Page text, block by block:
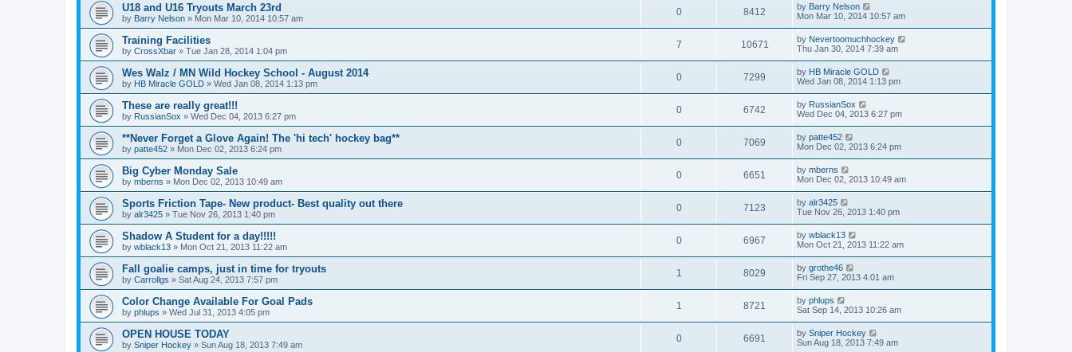
U18 and U16 Tryouts March 23rd
by Barry Nelson » Mon Mar 10, 2014 10:57 am
0 8412 by Barry Nelson
Mon Mar 10, 2014 10:57 am
Training Facilities
by CrossXbar » Tue Jan 28, 2014 1:04 pm
7 10671 by Nevertoomuchhockey
Thu Jan 30, 2014 7:39 am
Wes Walz / MN Wild Hockey School - August 2014
by HB Miracle GOLD » Wed Jan 08, 2014 1:13 pm
0 7299 by HB Miracle GOLD
Wed Jan 08, 2014 1:13 pm
These are really great!!!
by RussianSox » Wed Dec 04, 2013 6:27 pm
0 6742 by RussianSox
Wed Dec 04, 2013 6:27 pm
**Never Forget a Glove Again! The 'hi tech' hockey bag**
by patte452 » Mon Dec 02, 2013 6:24 pm
0 7069 by patte452
Mon Dec 02, 2013 6:24 pm
Big Cyber Monday Sale
by mberns » Mon Dec 02, 2013 10:49 am
0 6651 by mberns
Mon Dec 02, 2013 10:49 am
Sports Friction Tape- New product- Best quality out there
by alr3425 » Tue Nov 26, 2013 1:40 pm
0 7123 by alr3425
Tue Nov 26, 2013 1:40 pm
Shadow A Student for a day!!!!!
by wblack13 » Mon Oct 21, 2013 11:22 am
0 6967 by wblack13
Mon Oct 21, 2013 11:22 am
Fall goalie camps, just in time for tryouts
by Carrollgs » Sat Aug 24, 2013 7:57 pm
1 8029 by grothe46
Fri Sep 27, 2013 4:01 am
Color Change Available For Goal Pads
by phlups » Wed Jul 31, 2013 4:05 pm
1 8721 by phlups
Sat Sep 14, 2013 10:26 am
OPEN HOUSE TODAY
by Sniper Hockey » Sun Aug 18, 2013 7:49 am
0 6691 by Sniper Hockey
Sun Aug 18, 2013 7:49 am